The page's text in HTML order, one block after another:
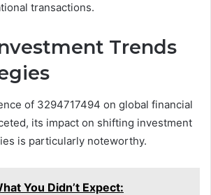
transactions.
Trends
of 3294717494 on global financial
its impact on shifting investment
is particularly noteworthy.
You Didn’t Expect: